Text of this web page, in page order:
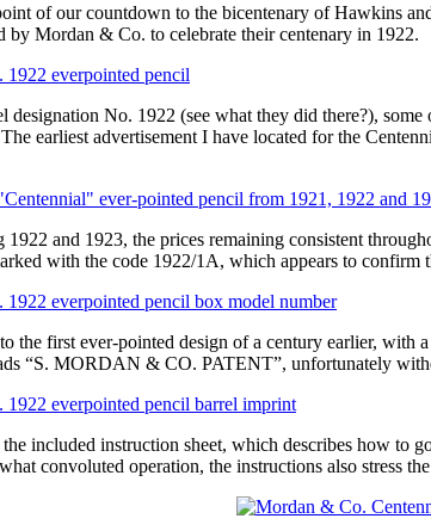
of our countdown to the bicentenary of Hawkins
by Mordan & Co. to celebrate their centenary in 1922.
designation No. 1922 (see what they did there?),
earliest advertisement I have located for the
1922 and 1923, the prices remaining consistent
with the code 1922/1A, which appears to confirm
the first ever-pointed design of a century earlier,
“S. MORDAN & CO. PATENT”, unfortunately
included instruction sheet, which describes how to
convoluted operation, the instructions also stress